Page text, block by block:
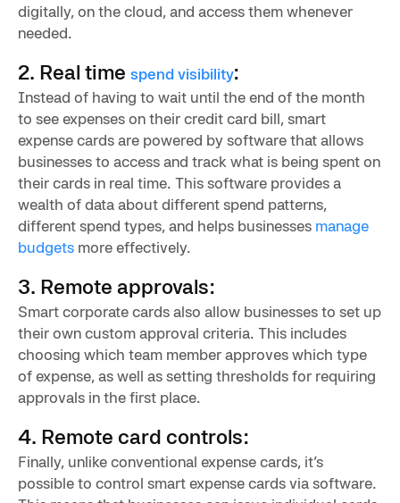
digitally, on the cloud, and access them whenever
needed.
2. Real time spend visibility:
Instead of having to wait until the end of the month
to see expenses on their credit card bill, smart
expense cards are powered by software that allows
businesses to access and track what is being spent on
their cards in real time. This software provides a
wealth of data about different spend patterns,
different spend types, and helps businesses manage
budgets more effectively.
3. Remote approvals:
Smart corporate cards also allow businesses to set up
their own custom approval criteria. This includes
choosing which team member approves which type
of expense, as well as setting thresholds for requiring
approvals in the first place.
4. Remote card controls:
Finally, unlike conventional expense cards, it’s
possible to control smart expense cards via software.